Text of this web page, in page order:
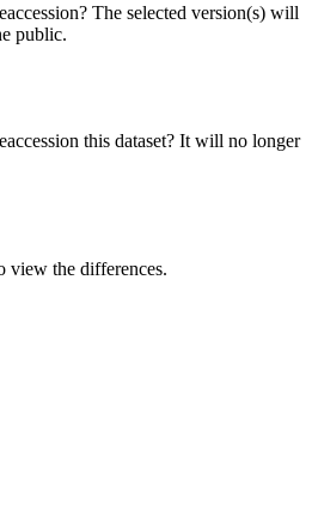
The selected version(s) will
public.
this dataset? It will no longer
view the differences.